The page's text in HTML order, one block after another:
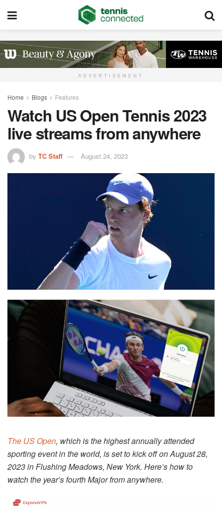
ADVERTISEMENT
Home Blogs Features
Watch US Open Tennis 2023
live streams from anywhere
by TC Staff August 24, 2023
The US Open, which is the highest annually attended
sporting event in the world, is set to kick off on August 28,
2023 in Flushing Meadows, New York. Here’s how to
watch the year’s fourth Major from anywhere.